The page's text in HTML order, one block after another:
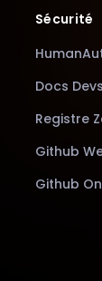
Sécurité
Docs Devs
Registre
Github
Github